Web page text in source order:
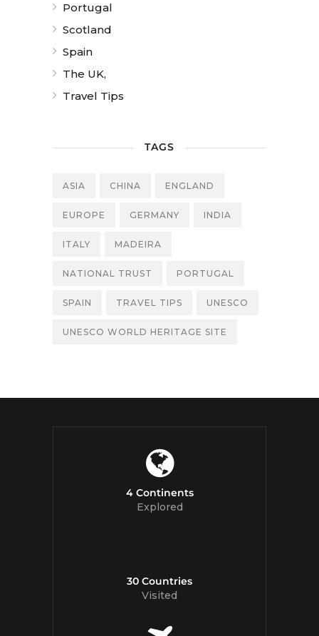
Portugal
Scotland
Spain
The UK,
Travel Tips
TAGS
ASIA CHINA ENGLAND
EUROPE GERMANY INDIA
ITALY MADEIRA
NATIONAL TRUST PORTUGAL
SPAIN TRAVEL TIPS UNESCO
UNESCO WORLD HERITAGE SITE
4 Continents
Explored
30 Countries
Visited